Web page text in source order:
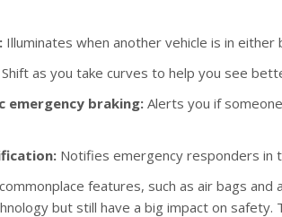
Illuminates when another vehicle is in either
Shift as you take curves to help you see
emergency braking: Alerts you if
Notifies emergency responders in
features, such as air bags and
but still have a big impact on safety.